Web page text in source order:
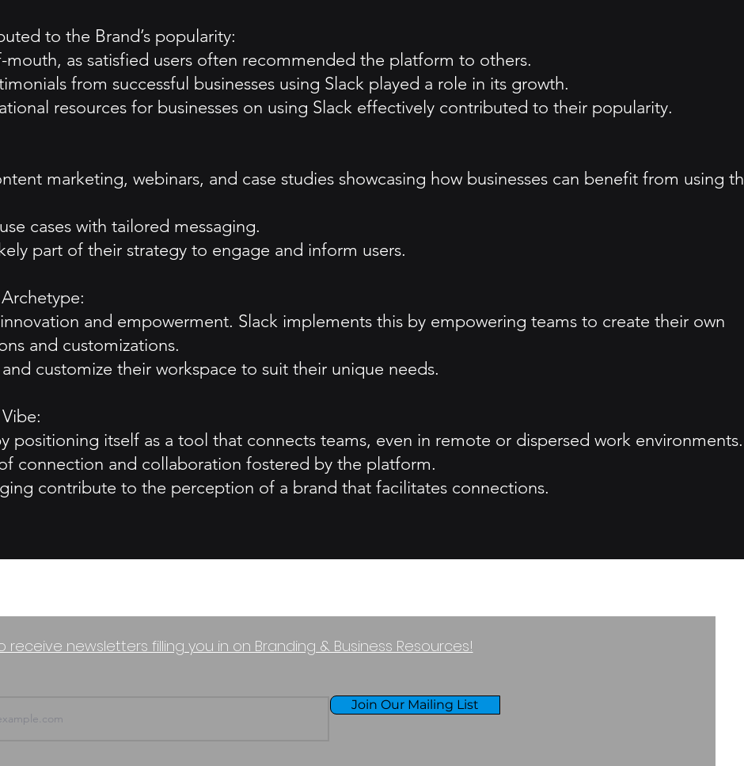
to the Brand’s popularity:
as satisfied users often recommended the platform to others.
from successful businesses using Slack played a role in its growth.
resources for businesses on using Slack effectively contributed to their popularity.
marketing, webinars, and case studies showcasing how businesses can benefit from using
cases with tailored messaging.
part of their strategy to engage and inform users.
and empowerment. Slack implements this by empowering teams to create their own
and customizations.
customize their workspace to suit their unique needs.
positioning itself as a tool that connects teams, even in remote or dispersed work environments.
connection and collaboration fostered by the platform.
contribute to the perception of a brand that facilitates connections.
receive newsletters filling you in on Branding & Business Resources!
Join Our Mailing List